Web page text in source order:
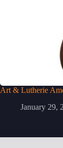
Art & Lutherie
January 29,